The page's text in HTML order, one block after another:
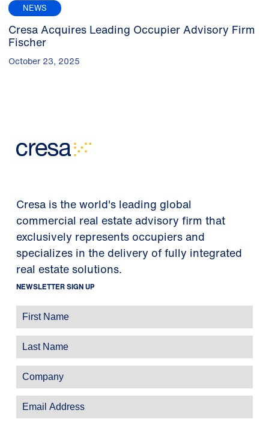
NEWS
Cresa Acquires Leading Occupier Advisory Firm
Fischer
October 23, 2025
Cresa is the world's leading global
commercial real estate advisory firm that
exclusively represents occupiers and
specializes in the delivery of fully integrated
real estate solutions.
NEWSLETTER SIGN UP